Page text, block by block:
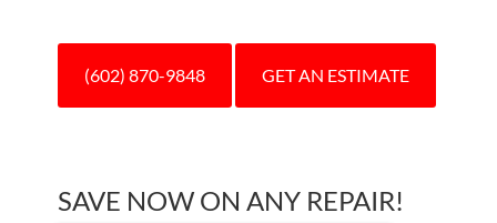
(602) 870-9848 GET AN ESTIMATE
SAVE NOW ON ANY REPAIR!